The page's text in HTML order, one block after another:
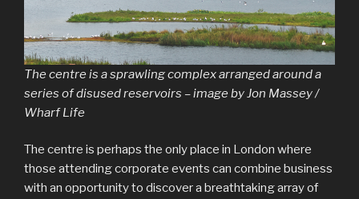
The centre is a sprawling complex arranged around a
series of disused reservoirs – image by Jon Massey /
Wharf Life
The centre is perhaps the only place in London where
those attending corporate events can combine business
with an opportunity to discover a breathtaking array of